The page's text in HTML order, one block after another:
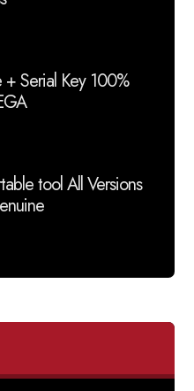
Serial Key 100%
tool All Versions